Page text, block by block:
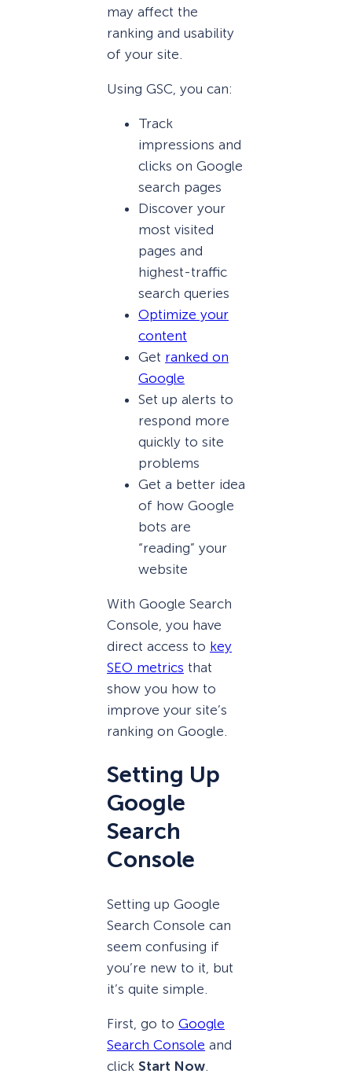
may affect the
ranking and usability
of your site.
Using GSC, you can:
Track
impressions and
clicks on Google
search pages
Discover your
most visited
pages and
highest-traffic
search queries
Optimize your
content
Get ranked on
Google
Set up alerts to
respond more
quickly to site
problems
Get a better idea
of how Google
bots are
“reading” your
website
With Google Search
Console, you have
direct access to key
SEO metrics that
show you how to
improve your site’s
ranking on Google.
Setting Up
Google
Search
Console
Setting up Google
Search Console can
seem confusing if
you’re new to it, but
it’s quite simple.
First, go to Google
Search Console and
click Start Now